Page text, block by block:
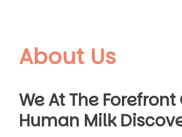
About Us
We At The Forefront
Human Milk